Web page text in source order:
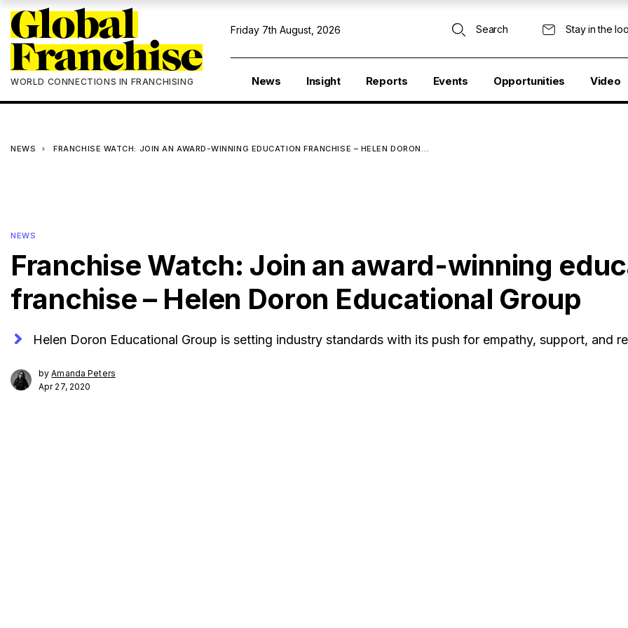
WORLD CONNECTIONS IN FRANCHISING
Friday 7th August, 2026 Search Stay in the
News Insight Reports Events Opportunities Video
NEWS FRANCHISE WATCH: JOIN AN AWARD-WINNING EDUCATION FRANCHISE – HELEN DORON…
NEWS
Franchise Watch: Join an award-winning
franchise – Helen Doron Educational Group
Helen Doron Educational Group is setting industry standards with its push for empathy, support, and
byAmanda Peters
Apr 27, 2020